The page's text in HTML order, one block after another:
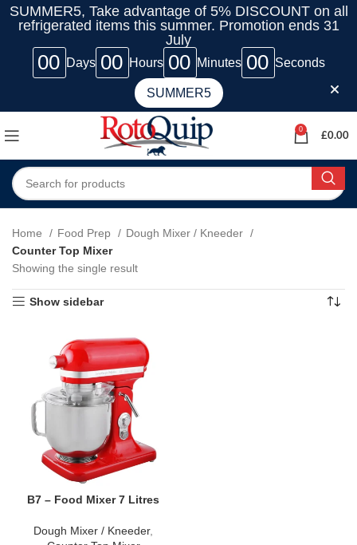
SUMMER5, Take advantage of 5% DISCOUNT on all
refrigerated items this summer. Promotion ends 31
July
00 Days 00 Hours 00 Minutes 00 Seconds
SUMMER5
0
£0.00
Home Food Prep
Dough Mixer / Kneeder
Counter Top Mixer
Showing the single result
Show sidebar
B7 – Food Mixer 7 Litres
Dough Mixer / Kneeder,